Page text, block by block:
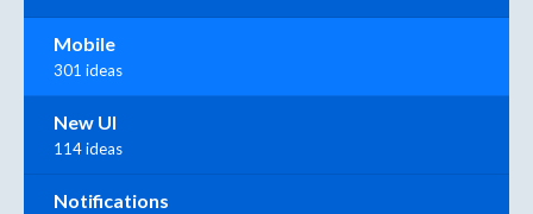
Mobile
301 ideas
New UI
114 ideas
Notifications